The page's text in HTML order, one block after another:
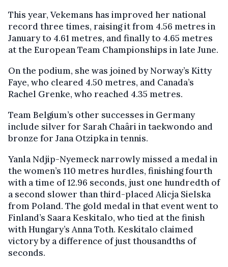
This year, Vekemans has improved her national
record three times, raising it from 4.56 metres in
January to 4.61 metres, and finally to 4.65 metres
at the European Team Championships in late June.
On the podium, she was joined by Norway’s Kitty
Faye, who cleared 4.50 metres, and Canada’s
Rachel Grenke, who reached 4.35 metres.
Team Belgium’s other successes in Germany
include silver for Sarah Chaâri in taekwondo and
bronze for Jana Otzipka in tennis.
Yanla Ndjip-Nyemeck narrowly missed a medal in
the women’s 110 metres hurdles, finishing fourth
with a time of 12.96 seconds, just one hundredth of
a second slower than third-placed Alicja Sielska
from Poland. The gold medal in that event went to
Finland’s Saara Keskitalo, who tied at the finish
with Hungary’s Anna Toth. Keskitalo claimed
victory by a difference of just thousandths of
seconds.